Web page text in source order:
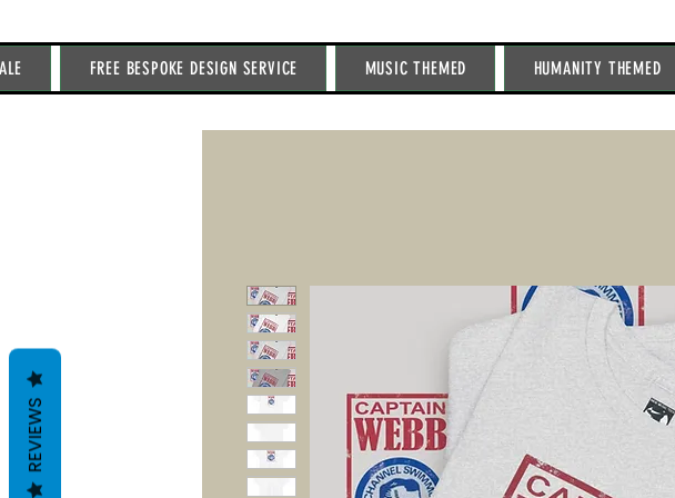
FREE BESPOKE DESIGN SERVICE MUSIC THEMED HUMANITY THEMED
REVIEWS